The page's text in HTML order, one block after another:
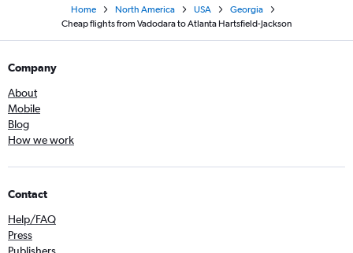
Home North America USA
Georgia
Cheap flights from Vadodara to Atlanta Hartsfield-Jackson
Company
About
Mobile
Blog
How we work
Contact
Help/FAQ
Press
Publishers